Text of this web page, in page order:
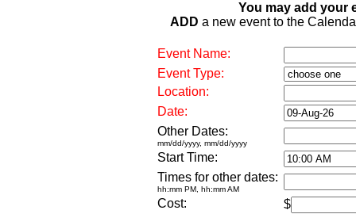
You may add your
ADD a new event to the
Event Name:
Event Type:
Location:
Date:
Other Dates:
mm/dd/yyyy, mm/dd/yyyy
Start Time:
Times for other dates:
hh:mm PM, hh:mm AM
Cost:
$